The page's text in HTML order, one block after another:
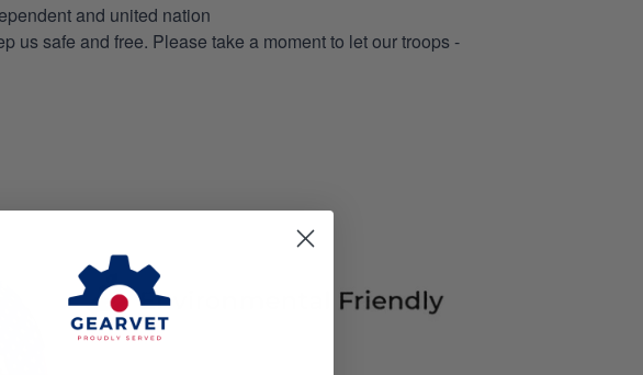
and united nation
us safe and free. Please take a moment to let our troops -